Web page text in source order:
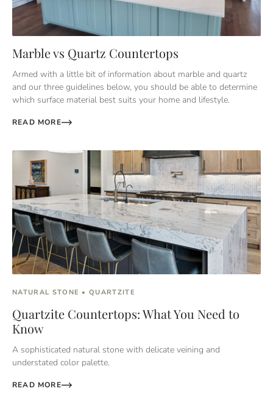
Marble vs Quartz Countertops
Armed with a little bit of information about marble and quartz
and our three guidelines below, you should be able to determine
which surface material best suits your home and lifestyle.
READ MORE
NATURAL STONE • QUARTZITE
Quartzite Countertops: What You Need to
Know
A sophisticated natural stone with delicate veining and
understated color palette.
READ MORE